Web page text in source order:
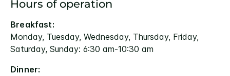
Hours of operation
Breakfast:
Monday, Tuesday, Wednesday, Thursday, Friday,
Saturday, Sunday: 6:30 am-10:30 am
Dinner: